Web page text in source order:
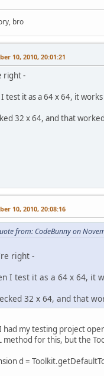
bro
10, 2010, 20:01:21
right -
test it as a 64 x 64, it
32 x 64, and that
10, 2010, 20:08:16
from: CodeBunny on
right -
I test it as a 64 x 64, it
32 x 64, and that
had my testing project
method for this, but the
d =